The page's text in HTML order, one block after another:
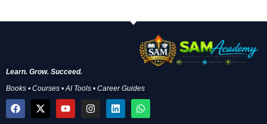
Learn. Grow. Succeed.
Books • Courses • AI Tools • Career Guides
F
a
X
-
Y
o
I
n
L
i
W
h